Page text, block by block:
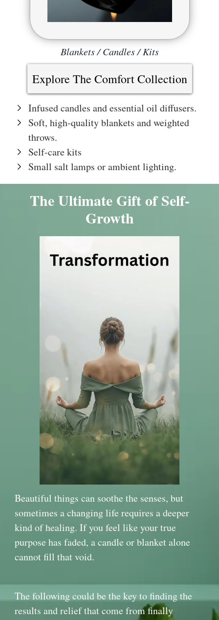
Blankets / Candles / Kits
Explore The Comfort Collection
Infused candles and essential oil diffusers.
Soft, high-quality blankets and weighted
throws.
Self-care kits
Small salt lamps or ambient lighting.
The Ultimate Gift of Self-
Growth
Beautiful things can soothe the senses, but
sometimes a changing life requires a deeper
kind of healing. If you feel like your true
purpose has faded, a candle or blanket alone
cannot fill that void.
The following could be the key to finding the
results and relief that come from finally